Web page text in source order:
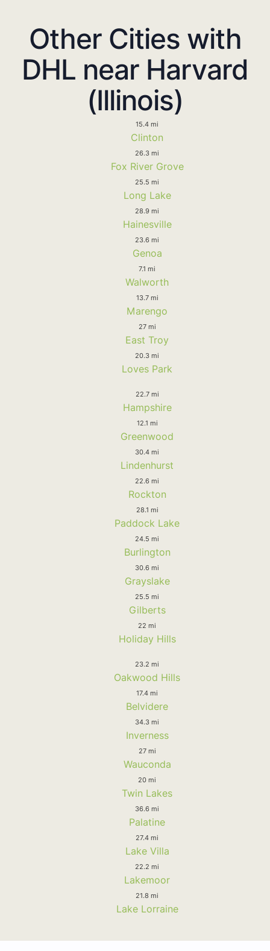
Other Cities with
DHL near Harvard
(Illinois)
15.4 mi
Clinton
26.3 mi
Fox River Grove
25.5 mi
Long Lake
28.9 mi
Hainesville
23.6 mi
Genoa
7.1 mi
Walworth
13.7 mi
Marengo
27 mi
East Troy
20.3 mi
Loves Park
22.7 mi
Hampshire
12.1 mi
Greenwood
30.4 mi
Lindenhurst
22.6 mi
Rockton
28.1 mi
Paddock Lake
24.5 mi
Burlington
30.6 mi
Grayslake
25.5 mi
Gilberts
22 mi
Holiday Hills
23.2 mi
Oakwood Hills
17.4 mi
Belvidere
34.3 mi
Inverness
27 mi
Wauconda
20 mi
Twin Lakes
36.6 mi
Palatine
27.4 mi
Lake Villa
22.2 mi
Lakemoor
21.8 mi
Lake Lorraine